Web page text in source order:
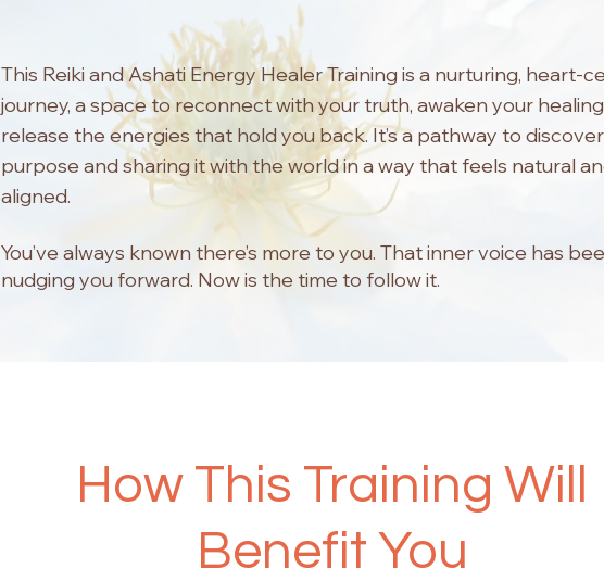
This Reiki and Ashati Energy Healer Training is a nurturing, heart-
journey, a space to reconnect with your truth, awaken your
release the energies that hold you back. It’s a pathway to
purpose and sharing it with the world in a way that feels natural
aligned.
You’ve always known there’s more to you. That inner voice has
nudging you forward. Now is the time to follow it.
How This Training Will
Benefit You